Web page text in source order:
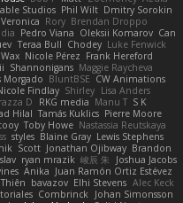
Studios Phil Wilt Dmitry Sorokin
Veronica Rory Brendan Droppo
Pedro Viana Oleksii Komarov Can
Teraa Bull Chodey Luke Fenwick
Nicole Pérez Frank Hereford
Shannonigans Maggie Raycheva
Morgado BluntBSE CW Animations
Findlay Shirley Lisa Anders
D RKG media Manu T S K
Hilal Tamás Kuklics Pierre Moore
Toby Howe Nastassia Reutskaya
styles Blaine Gray Lewis Stephens
Scott Jonathan Ojibway Brandon
ryan mrazik 峻辰 朱
Joshua Jacobs
Anika Juan Ramón Ortiz Estévez
bavazov Elhi Stevens Alec Keck
Combrinck
Johan Simonsson